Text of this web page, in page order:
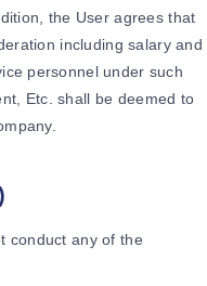
the User agrees that
including salary and
personnel under such
Etc. shall be deemed to
conduct any of the